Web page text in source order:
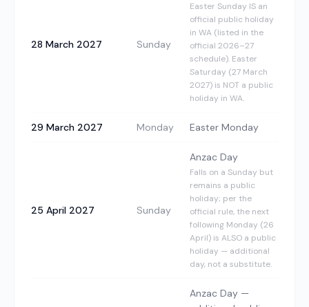
28 March 2027 Sunday
Easter Sunday IS an
official public holiday
in WA (listed in the
official 2026–27
schedule). Easter
Saturday (27 March
2027) is NOT a public
holiday in WA.
29 March 2027 Monday Easter Monday
25 April 2027 Sunday
Anzac Day
Falls on a Sunday but
remains a public
holiday; per the
official rule, the next
following Monday (26
April) is ALSO a public
holiday — additional
day, not a substitute.
Anzac Day —